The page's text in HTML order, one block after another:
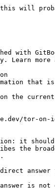
will
with
Learn more
that is
on the
tor-on-
it
the
answer
answer